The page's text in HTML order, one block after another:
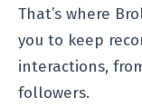
That’s where
you to keep
interactions,
followers.